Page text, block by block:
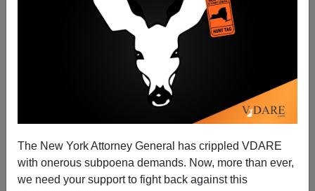
The New York Attorney General has crippled VDARE
with onerous subpoena demands. Now, more than ever,
we need your support to fight back against this
Fighting Back During A Massacre Works Again
02/08/2008
A+|a-